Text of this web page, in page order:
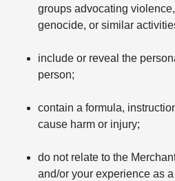
groups advocating
genocide, or similar
include or reveal the
person;
contain a formula,
cause harm or injury;
do not relate to the
and/or your experience as